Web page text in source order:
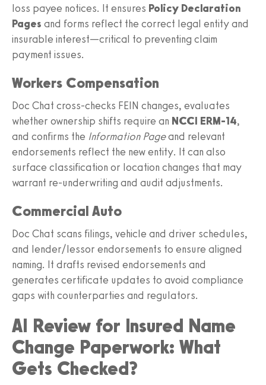
loss payee notices. It ensures Policy Declaration
Pages and forms reflect the correct legal entity and
insurable interest—critical to preventing claim
payment issues.
Workers Compensation
Doc Chat cross-checks FEIN changes, evaluates
whether ownership shifts require an NCCI ERM‑14,
and confirms the Information Pageand relevant
endorsements reflect the new entity. It can also
surface classification or location changes that may
warrant re-underwriting and audit adjustments.
Commercial Auto
Doc Chat scans filings, vehicle and driver schedules,
and lender/lessor endorsements to ensure aligned
naming. It drafts revised endorsements and
generates certificate updates to avoid compliance
gaps with counterparties and regulators.
AI Review for Insured Name
Change Paperwork: What
Gets Checked?